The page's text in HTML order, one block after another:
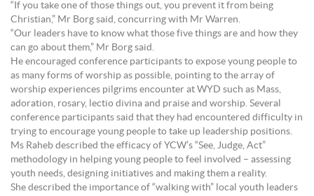
“If you take one of those things out, you prevent it from being
Christian,” Mr Borg said, concurring with Mr Warren.
“Our leaders have to know what those five things are and how they
can go about them,” Mr Borg said.
He encouraged conference participants to expose young people to
as many forms of worship as possible, pointing to the array of
worship experiences pilgrims encounter at WYD such as Mass,
adoration, rosary, lectio divina and praise and worship. Several
conference participants said that they had encountered difficulty in
trying to encourage young people to take up leadership positions.
Ms Raheb described the efficacy of YCW’s “See, Judge, Act”
methodology in helping young people to feel involved – assessing
youth needs, designing initiatives and making them a reality.
She described the importance of “walking with” local youth leaders